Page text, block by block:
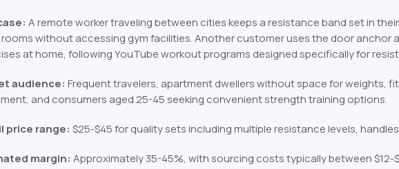
A remote worker traveling between cities keeps a resistance band set in
without accessing gym facilities. Another customer uses the door anchor
at home, following YouTube workout programs designed specifically for
audience: Frequent travelers, apartment dwellers without space for weights,
and consumers aged 25-45 seeking convenient strength training options.
price range: $25-$45 for quality sets including multiple resistance levels,
margin: Approximately 35-45%, with sourcing costs typically between